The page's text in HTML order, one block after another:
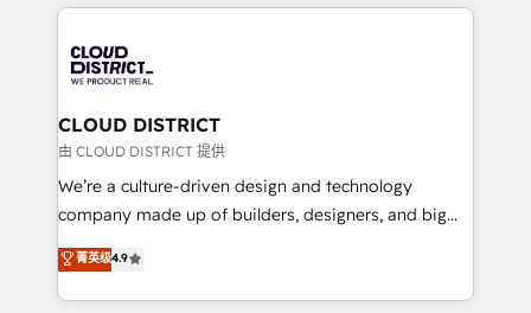
革を、構想から実装・定着までPMOとして主導。「設
定の代行ではなく、設計の責任」を引き受け、部門横断
の統合・浸透・変革管理を実行します。 ▸ CMS戦略設
計・構築：リード獲得・CVR・SEOを前提にした情報設
提供。 ▸ 既存CRM・MAからの移行支援：Salesforce・
Marketo・Pardot等からの移行、カスタム設計、履歴
データ移行と活用設計まで。 ▸ AEO対応：ChatGPT・
revenue potential by deeply integrating core
beyond, with HubSpot, and layering Anthropic's
Claude AI across the processes that matter most.
From automating complex workflows to surfacing
insights buried in data, we build intelligent systems
that think, connect, and scale. Our approach goes
beyond configuration. We embed ourselves in our
actually runs, and architect solutions that make
technology work harder — so their people don't
CLOUD DISTRICT
由 CLOUD DISTRICT 提供
We’re a culture-driven design and technology
company made up of builders, designers, and big
thinkers. We blend strategy, design, and
development—always fueled by curiosity—to turn
ideas, opportunities, and challenges into meaningful
菁英级4.9